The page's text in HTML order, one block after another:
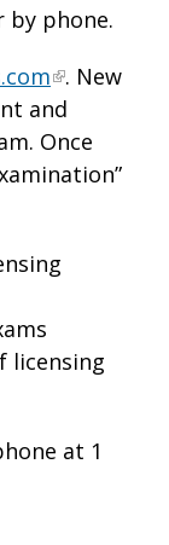
by phone.
. New
and
Once
licensing
at 1